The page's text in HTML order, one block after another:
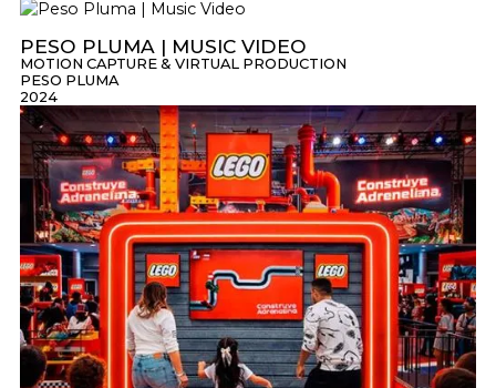
PESO PLUMA | MUSIC VIDEO
PESO PLUMA
MOTION CAPTURE & VIRTUAL PRODUCTION
2024